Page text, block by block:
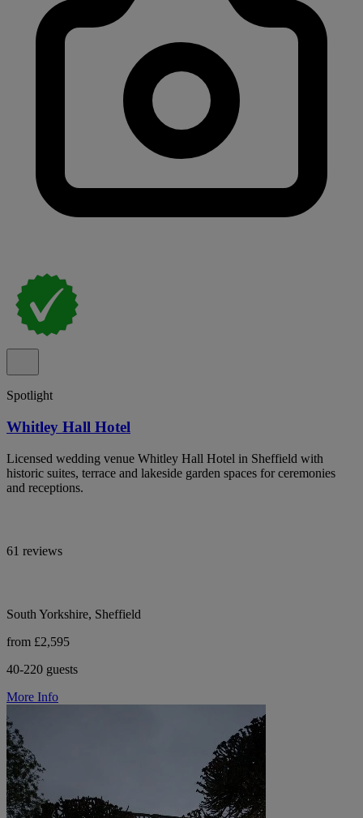
Spotlight
Whitley Hall Hotel
Licensed wedding venue Whitley Hall Hotel in Sheffield with
historic suites, terrace and lakeside garden spaces for ceremonies
and receptions.
61 reviews
South Yorkshire, Sheffield
from £2,595
40-220 guests
More Info